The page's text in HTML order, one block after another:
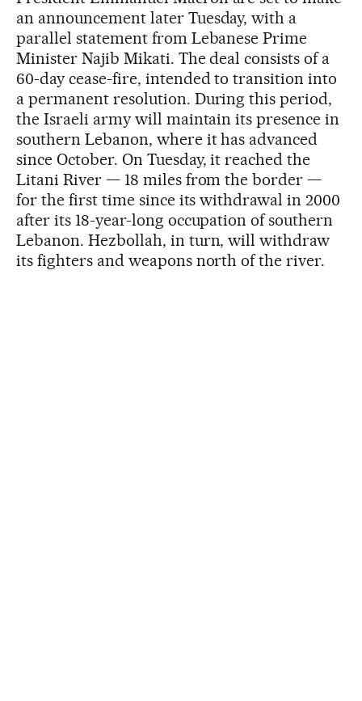
an announcement later Tuesday, with a
parallel statement from Lebanese Prime
Minister Najib Mikati. The deal consists of a
60-day cease-fire, intended to transition into
a permanent resolution. During this period,
the Israeli army will maintain its presence in
southern Lebanon, where it has advanced
since October. On Tuesday, it reached the
Litani River — 18 miles from the border —
for the first time since its withdrawal in 2000
after its 18-year-long occupation of southern
Lebanon. Hezbollah, in turn, will withdraw
its fighters and weapons north of the river.